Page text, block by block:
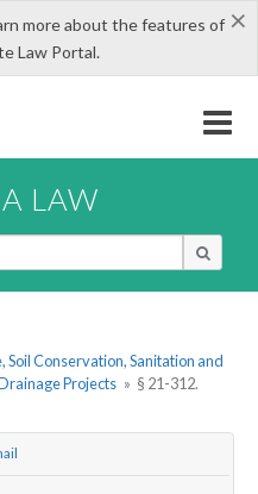
×
more about the features of
Law Portal.
LAW
Soil Conservation, Sanitation and
Projects » § 21-312.